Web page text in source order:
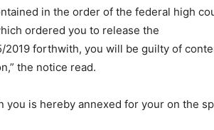
in the order of the federal high
ordered you to release the
2019 forthwith, you will be guilty of
the notice read.
you is hereby annexed for your on the